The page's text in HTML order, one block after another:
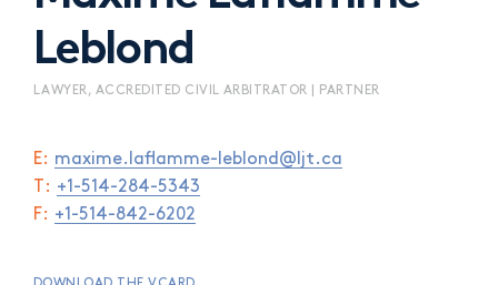
Leblond
LAWYER, ACCREDITED CIVIL ARBITRATOR | PARTNER
E: maxime.laflamme-leblond@ljt.ca
T: +1-514-284-5343
F: +1-514-842-6202